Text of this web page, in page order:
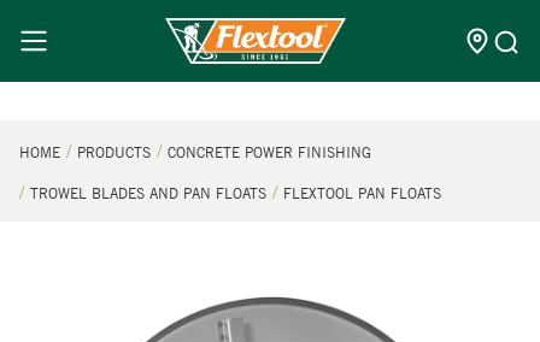
HOME PRODUCTS CONCRETE POWER FINISHING
TROWEL BLADES AND PAN FLOATS FLEXTOOL PAN FLOATS